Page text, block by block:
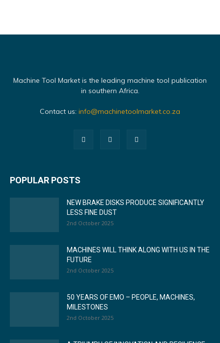
Machine Tool Market is the leading machine tool publication
in southern Africa.
Contact us: info@machinetoolmarket.co.za
POPULAR POSTS
NEW BRAKE DISKS PRODUCE SIGNIFICANTLY
LESS FINE DUST
2nd October 2025
MACHINES WILL THINK ALONG WITH US IN THE
FUTURE
2nd October 2025
50 YEARS OF EMO – PEOPLE, MACHINES,
MILESTONES
2nd October 2025